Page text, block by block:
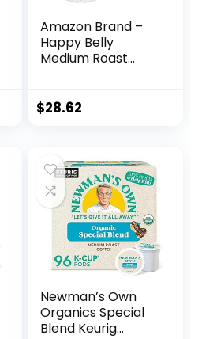
Amazon Brand –
Happy Belly
Medium Roast
Compatible with
$28.62
Newman’s Own
Organics Special
Blend Keurig